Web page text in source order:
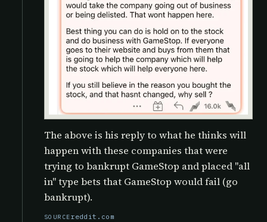
The above is his reply to what he thinks will
happen with these companies that were
trying to bankrupt GameStop and placed "all
in" type bets that GameStop would fail (go
bankrupt).
SOURCEreddit.com